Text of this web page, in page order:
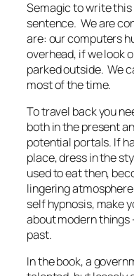
Semagic to write
sentence. We are
are: our computers
overhead, if we look
parked outside. We
most of the time.
To travel back you
both in the present
potential portals. If
place, dress in the
used to eat then,
lingering
self hypnosis, make
about modern things
past.
In the book, a